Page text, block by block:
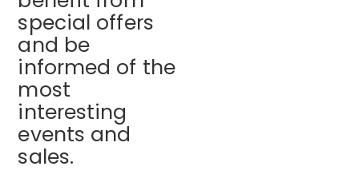
special offers
and be
informed of the
most
interesting
events and
sales.